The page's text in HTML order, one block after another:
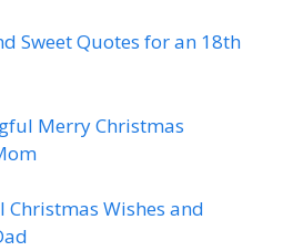
Sweet Quotes for an 18th
Merry Christmas
Christmas Wishes and